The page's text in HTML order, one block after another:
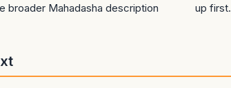
broader Mahadasha description
up first.